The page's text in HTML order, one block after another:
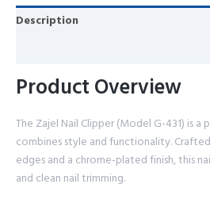
Description
Product Overview
The Zajel Nail Clipper (Model G-431) is
combines style and functionality.
edges and a chrome-plated finish, this
and clean nail trimming.